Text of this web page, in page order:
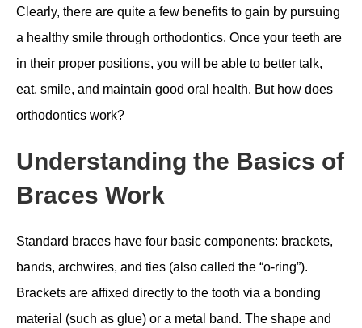
Clearly, there are quite a few benefits to gain by pursuing
a healthy smile through orthodontics. Once your teeth are
in their proper positions, you will be able to better talk,
eat, smile, and maintain good oral health. But how does
orthodontics work?
Understanding the Basics of
Braces Work
Standard braces have four basic components: brackets,
bands, archwires, and ties (also called the “o-ring”).
Brackets are affixed directly to the tooth via a bonding
material (such as glue) or a metal band. The shape and